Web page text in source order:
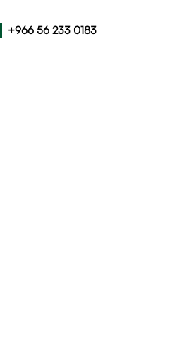
+966 56 233 0183